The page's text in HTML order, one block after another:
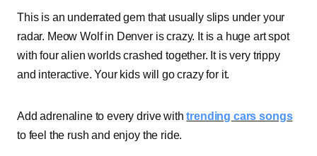
This is an underrated gem that usually slips under your
radar. Meow Wolf in Denver is crazy. It is a huge art spot
with four alien worlds crashed together. It is very trippy
and interactive. Your kids will go crazy for it.
Add adrenaline to every drive withtrending cars songs
to feel the rush and enjoy the ride.